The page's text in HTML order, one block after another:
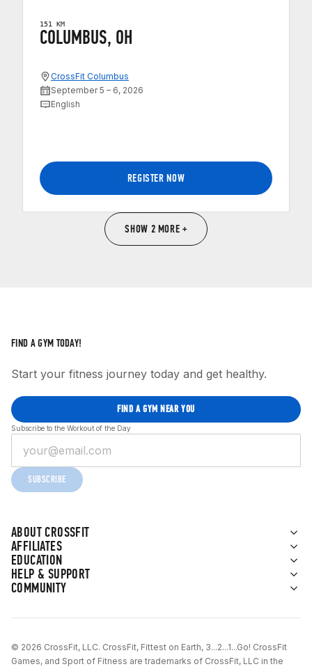
151 KM
COLUMBUS, OH
CrossFit Columbus
September 5 – 6, 2026
English
REGISTER NOW
SHOW 2 MORE +
ABOUT CROSSFIT
AFFILIATES
EDUCATION
HELP & SUPPORT
COMMUNITY
FIND A GYM TODAY!
Start your fitness journey today and get healthy.
FIND A GYM NEAR YOU
Subscribe to the Workout of the Day
SUBSCRIBE
© 2026 CrossFit, LLC. CrossFit, Fittest on Earth, 3...2...1...Go! CrossFit
Games, and Sport of Fitness are trademarks of CrossFit, LLC in the